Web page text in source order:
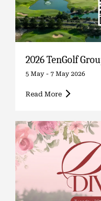
2026 TenGolf
5 May - 7 May 2026
Read More